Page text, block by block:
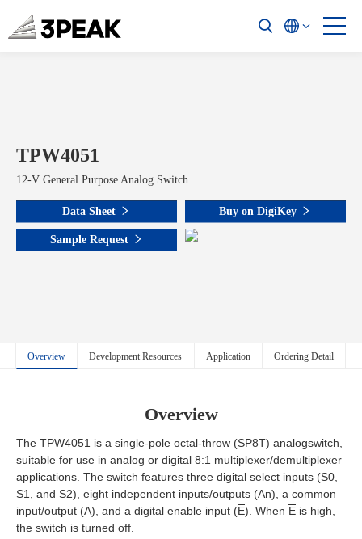
TPW4051
12-V General Purpose Analog Switch
Data Sheet Buy on DigiKey
Sample Request
Overview Development Resources Application Ordering Detail
Overview
The TPW4051 is a single-pole octal-throw (SP8T) analogswitch,
suitable for use in analog or digital 8:1 multiplexer/demultiplexer
applications. The switch features three digital select inputs (S0,
S1, and S2), eight independent inputs/outputs (An), a common
input/output (A), and a digital enable input (E). When E is high,
the switch is turned off.